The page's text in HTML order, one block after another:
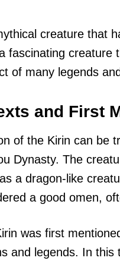
creature that
fascinating creature
of many legends
and First
of the Kirin can be
Dynasty. The
a dragon-like
a good omen,
was first
and legends. In